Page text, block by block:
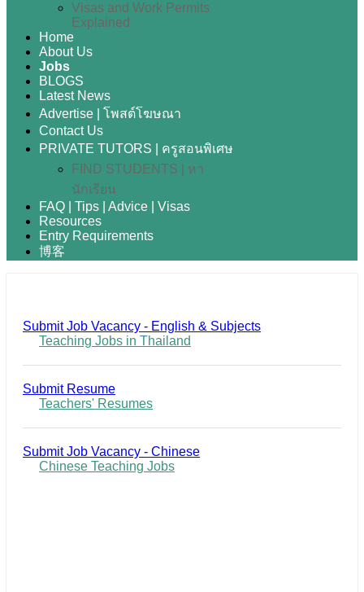
Visas and Work Permits
Explained
Home
About Us
Jobs
BLOGS
Latest News
Advertise | โพสต์โฆษณา
Contact Us
PRIVATE TUTORS | ครูสอนพิเศษ
FIND STUDENTS | หา
นักเรียน
FAQ | Tips | Advice | Visas
Resources
Entry Requirements
博客
Submit Job Vacancy - English & Subjects
Teaching Jobs in Thailand
Submit Resume
Teachers' Resumes
Submit Job Vacancy - Chinese
Chinese Teaching Jobs